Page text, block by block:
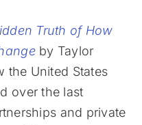
Truth of How
by Taylor
the United States
over the last
and private